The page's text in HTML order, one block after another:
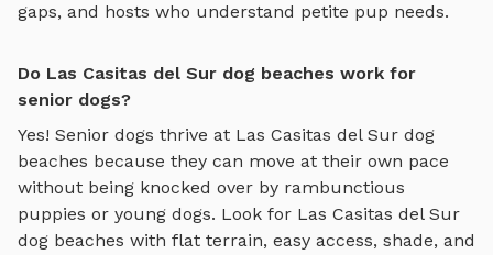
gaps, and hosts who understand petite pup needs.
Do Las Casitas del Sur dog beaches work for
senior dogs?
Yes! Senior dogs thrive at Las Casitas del Sur dog
beaches because they can move at their own pace
without being knocked over by rambunctious
puppies or young dogs. Look for Las Casitas del Sur
dog beaches with flat terrain, easy access, shade, and